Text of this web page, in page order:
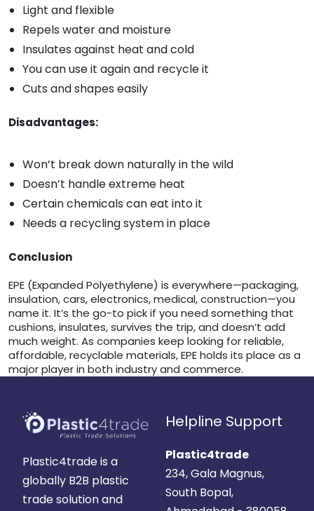
Light and flexible
Repels water and moisture
Insulates against heat and cold
You can use it again and recycle it
Cuts and shapes easily
Disadvantages:
Won’t break down naturally in the wild
Doesn’t handle extreme heat
Certain chemicals can eat into it
Needs a recycling system in place
Conclusion
EPE (Expanded Polyethylene) is everywhere—packaging,
insulation, cars, electronics, medical, construction—you
name it. It’s the go-to pick if you need something that
cushions, insulates, survives the trip, and doesn’t add
much weight. As companies keep looking for reliable,
affordable, recyclable materials, EPE holds its place as a
major player in both industry and commerce.
Plastic4trade is a
globally B2B plastic
trade solution and
Helpline Support
Plastic4trade
234, Gala Magnus,
South Bopal,